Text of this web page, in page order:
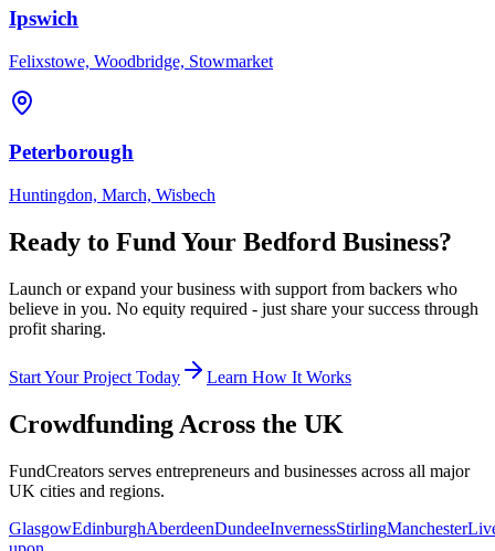
Ipswich
Felixstowe, Woodbridge, Stowmarket
Peterborough
Huntingdon, March, Wisbech
Ready to Fund Your Bedford Business?
Launch or expand your business with support from backers who
believe in you. No equity required - just share your success through
profit sharing.
Start Your Project Today Learn How It Works
Crowdfunding Across the UK
FundCreators serves entrepreneurs and businesses across all major
UK cities and regions.
GlasgowEdinburghAberdeenDundeeInvernessStirlingManchester